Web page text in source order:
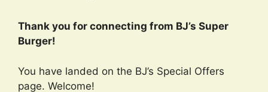
Thank you for connecting from BJ’s Super
Burger!
You have landed on the BJ’s Special Offers
page. Welcome!